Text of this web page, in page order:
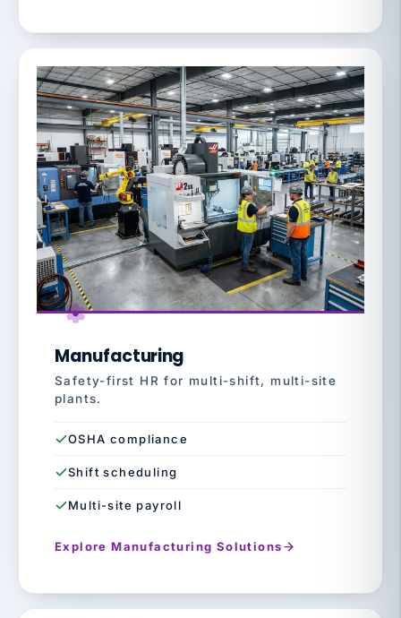
Manufacturing
Safety-first HR for multi-shift, multi-site
plants.
OSHA compliance
Shift scheduling
Multi-site payroll
Explore Manufacturing Solutions